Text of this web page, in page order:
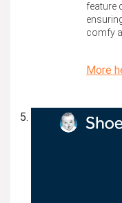
feature
comfy
More